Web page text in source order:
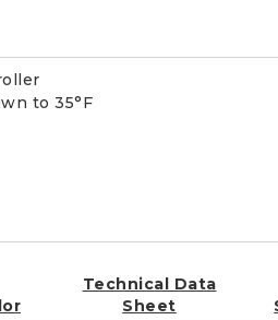
to 35°F
Technical Data
Sheet